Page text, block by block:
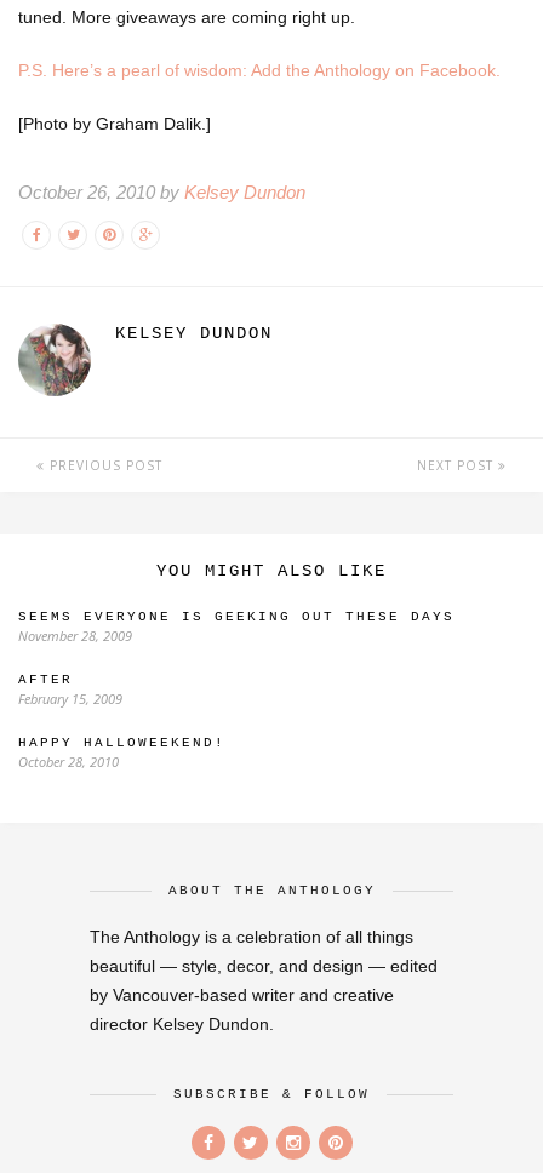
tuned. More giveaways are coming right up.
P.S. Here’s a pearl of wisdom: Add the Anthology on Facebook.
[Photo by Graham Dalik.]
October 26, 2010 by Kelsey Dundon
KELSEY DUNDON
PREVIOUS POST NEXT POST
YOU MIGHT ALSO LIKE
SEEMS EVERYONE IS GEEKING OUT THESE DAYS
November 28, 2009
AFTER
February 15, 2009
HAPPY HALLOWEEKEND!
October 28, 2010
ABOUT THE ANTHOLOGY
The Anthology is a celebration of all things
beautiful — style, decor, and design — edited
by Vancouver-based writer and creative
director Kelsey Dundon.
SUBSCRIBE & FOLLOW